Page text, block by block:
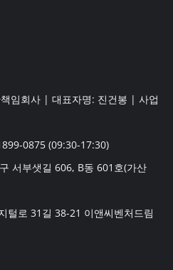
임회사 | 대표자명: 진건봉 | 사업
0875 (09:30-17:30)
서부샛길 606, B동 601호(가산
털로 31길 38-21 이앤씨벤처드림